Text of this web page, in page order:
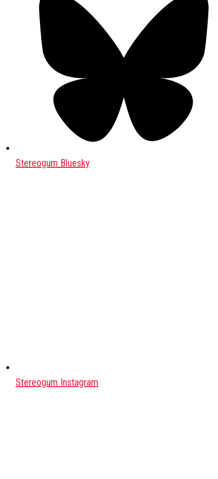
Stereogum Bluesky
Stereogum Instagram